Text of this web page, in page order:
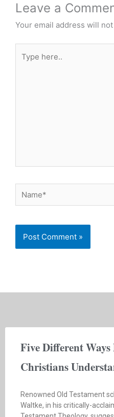
Leave a
Your email address will
here..
Name*
Five Different Ways
Christians
Renowned Old Testament
Waltke, in his critically-